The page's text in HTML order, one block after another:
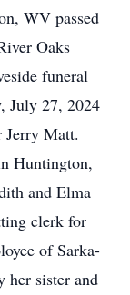
WV passed
Oaks
funeral
July 27, 2024
Jerry Matt.
Huntington,
and Elma
clerk for
of Sarka-
her sister and